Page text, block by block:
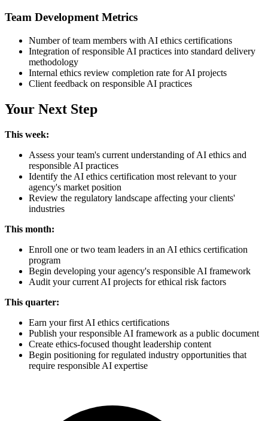
Team Development Metrics
Number of team members with AI ethics certifications
Integration of responsible AI practices into standard delivery
methodology
Internal ethics review completion rate for AI projects
Client feedback on responsible AI practices
Your Next Step
This week:
Assess your team's current understanding of AI ethics and
responsible AI practices
Identify the AI ethics certification most relevant to your
agency's market position
Review the regulatory landscape affecting your clients'
industries
This month:
Enroll one or two team leaders in an AI ethics certification
program
Begin developing your agency's responsible AI framework
Audit your current AI projects for ethical risk factors
This quarter:
Earn your first AI ethics certifications
Publish your responsible AI framework as a public document
Create ethics-focused thought leadership content
Begin positioning for regulated industry opportunities that
require responsible AI expertise